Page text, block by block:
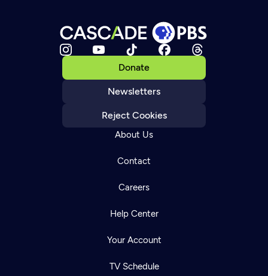
Donate
Newsletters
Reject Cookies
About Us
Contact
Careers
Help Center
Your Account
TV Schedule